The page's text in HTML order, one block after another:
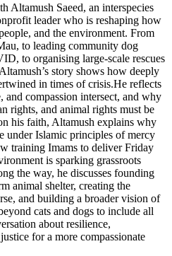
Altamush Saeed, an interspecies
leader who is reshaping how
and the environment. From
to leading community dog
to organising large-scale rescues
story shows how deeply
in times of crisis.He reflects
and compassion intersect, and why
rights, and animal rights must be
his faith, Altamush explains why
under Islamic principles of mercy
training Imams to deliver Friday
is sparking grassroots
the way, he discusses founding
animal shelter, creating the
and building a broader vision of
cats and dogs to include all
about resilience,
for a more compassionate